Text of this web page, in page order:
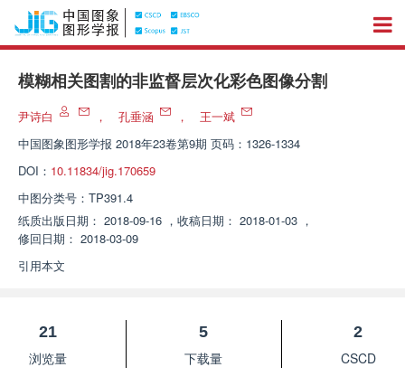
模糊相关图割的非监督层次化彩色图像分割
尹诗白 ， 孔垂涵 ，
王一斌
中国图象图形学报 2018年23卷第9期 页码：1326-1334
DOI： 10.11834/jig.170659
中图分类号： TP391.4
纸质出版日期： 2018-09-16 ， 收稿日期： 2018-01-03 ，
修回日期： 2018-03-09
引用本文
21
浏览量
5
下载量
2
CSCD